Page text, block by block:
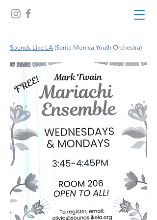
Sounds Like LA (Santa Monica Youth Orchestra)